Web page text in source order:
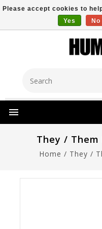
Free Shipping
They / Them
Home / They /
Please accept cookies to
Yes
No